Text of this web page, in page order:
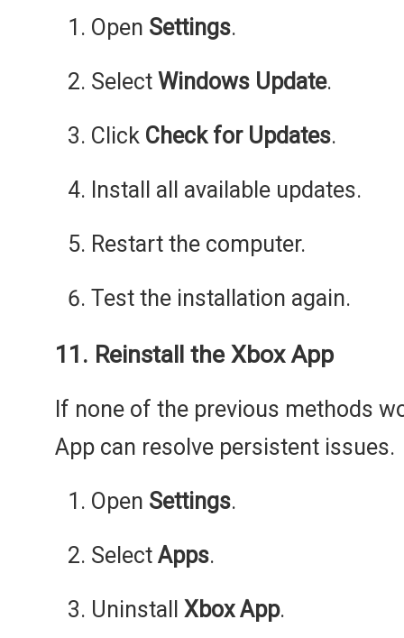
Open Settings.
Select Windows Update.
Click Check for Updates.
Install all available updates.
Restart the computer.
Test the installation again.
11. Reinstall the Xbox App
If none of the previous methods
App can resolve persistent issues.
Open Settings.
Select Apps.
Uninstall Xbox App.